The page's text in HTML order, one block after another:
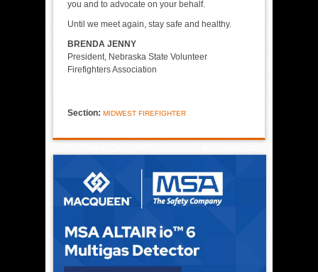
you and to advocate on your behalf.
Until we meet again, stay safe and healthy.
BRENDA JENNY
President, Nebraska State Volunteer
Firefighters Association
Section: MIDWEST FIREFIGHTER